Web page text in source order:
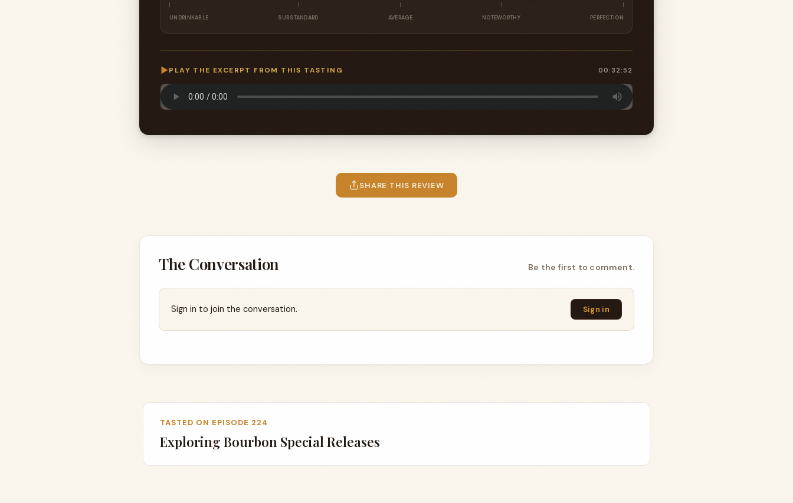
UNDRINKABLE SUBSTANDARD AVERAGE NOTEWORTHY PERFECTION
▶PLAY THE EXCERPT FROM THIS TASTING 00:32:52
SHARE THIS REVIEW
The Conversation Be the first to comment.
Sign in to join the conversation. Sign in
TASTED ON EPISODE 224
Exploring Bourbon Special Releases